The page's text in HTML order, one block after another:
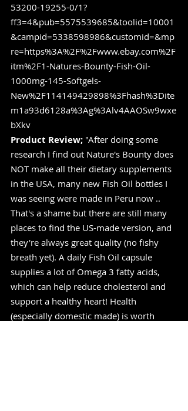
53200-19255-0/1?
ff3=4&pub=5575539685&toolid=10001
&campid=5338598986&customid=&mp
re=https%3A%2F%2Fwww.ebay.com%2F
itm%2F1-Natures-Bounty-Fish-Oil-
1000mg-145-Softgels-
New%2F114149429898%3Fhash%3Dite
m1a93d6128a%3Ag%3Alv4AAOSw9wxe
bXkv
Product Review; "After doing some
research I find out Nature's Bounty does
NOT make all their dietary supplements
in the USA, many new Fish Oil bottles I
was seeing were made in Peru now ..
That's a shame but there are still many
places to find the US-made version, and
they're always great quality (no fishy
breath yet). A daily Fish Oil capsule
supplies a lot of Omega 3 fatty acids,
which can help reduce cholesterol and
support a healthy heart! Health
(especially domestic made) is worth